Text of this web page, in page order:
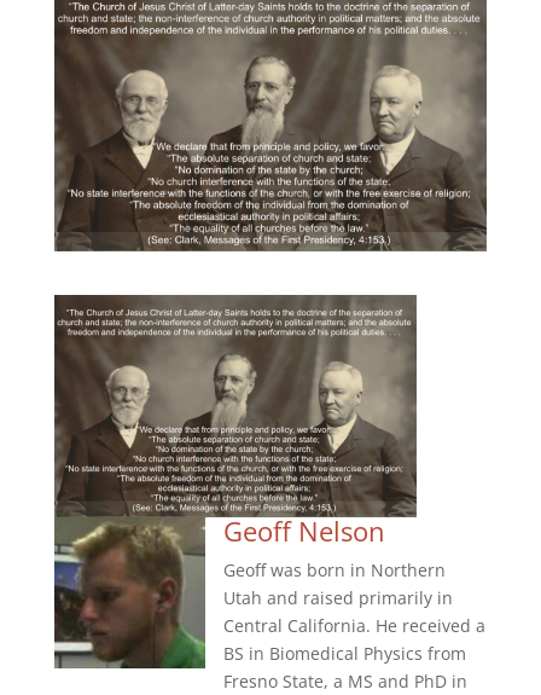
Geoff Nelson
Geoff was born in Northern
Utah and raised primarily in
Central California. He received a
BS in Biomedical Physics from
Fresno State, a MS and PhD in